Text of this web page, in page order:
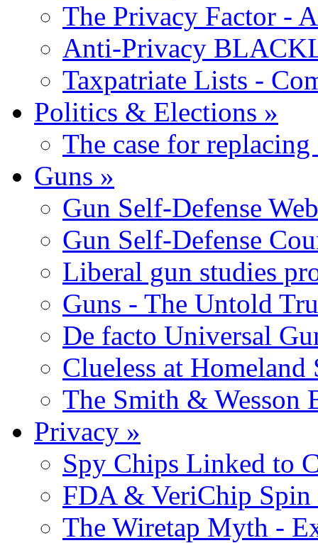
The Privacy Factor -
Anti-Privacy
Taxpatriate Lists -
Politics & Elections »
The case for
Guns »
Gun Self-Defense
Gun Self-Defense
Liberal gun studies
Guns - The Untold
De facto Universal
Clueless at Homeland
The Smith & Wesson
Privacy »
Spy Chips Linked to
FDA & VeriChip Spin
The Wiretap Myth -